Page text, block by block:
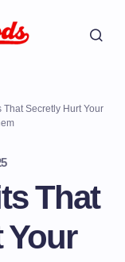
That Secretly Hurt Your
That
Your